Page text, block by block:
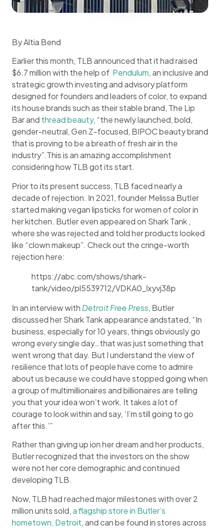
By Altia Bend
Earlier this month, TLB announced that it had raised
$6.7 million with the help of Pendulum, an inclusive and
strategic growth investing and advisory platform
designed for founders and leaders of color, to expand
its house brands such as their stable brand, The Lip
Bar and thread beauty, “the newly launched, bold,
gender-neutral, Gen Z-focused, BIPOC beauty brand
that is proving to be a breath of fresh air in the
industry”.This is an amazing accomplishment
considering how TLB got its start.
Prior to its present success, TLB faced nearly a
decade of rejection. In 2021, founder Melissa Butler
started making vegan lipsticks for women of color in
her kitchen. Butler even appeared on Shark Tank ,
where she was rejected and told her products looked
like “clown makeup”. Check out the cringe-worth
rejection here:
https://abc.com/shows/shark-
tank/video/pl5539712/VDKA0_lxyvj38p
In an interview with Detroit Free Press, Butler
discussed her Shark Tank appearance andstated, “In
business, especially for 10 years, things obviously go
wrong every single day…that was just something that
went wrong that day. But I understand the view of
resilience that lots of people have come to admire
about us because we could have stopped going when
a group of multimillionaires and billionaires are telling
you that your idea won’t work. It takes a lot of
courage to look within and say, ‘I’m still going to go
after this.’”
Rather than giving up ion her dream and her products,
Butler recognized that the investors on the show
were not her core demographic and continued
developing TLB.
Now, TLB had reached major milestones with over 2
million units sold,a flagship store in Butler’s
hometown, Detroit, and can be found in stores across